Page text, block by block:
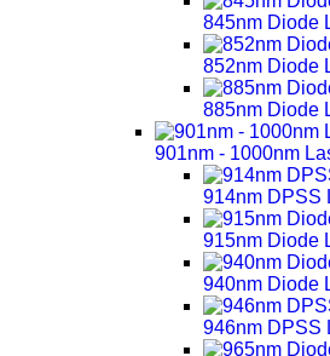
845nm Diode
852nm Diode
885nm Diode
901nm - 1000nm
914nm DPSS
915nm Diode
940nm Diode
946nm DPSS